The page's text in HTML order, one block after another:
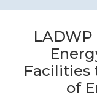
of